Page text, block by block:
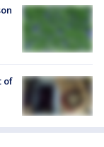
of